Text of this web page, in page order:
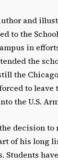
and
to the
in
the
the
to leave
the U.S.
decision
of his long
Students